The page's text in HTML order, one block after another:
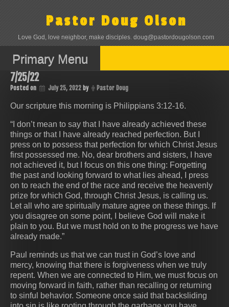
Skip
to
content
Pastor Doug Olson
Love God, love neighbor, make disciples. doug@pastordougolson.com
Primary Menu
7/25/22
Posted on July 25, 2022 by Pastor Doug
Our scripture this morning is ‭‭Philippians‬ ‭3:12-16.
“I don’t mean to say that I have already achieved these
things or that I have already reached perfection. But I
press on to possess that perfection for which Christ Jesus
first possessed me. No, dear brothers and sisters, I have
not achieved it, but I focus on this one thing: Forgetting
the past and looking forward to what lies ahead, I press
on to reach the end of the race and receive the heavenly
prize for which God, through Christ Jesus, is calling us.
Let all who are spiritually mature agree on these things. If
you disagree on some point, I believe God will make it
plain to you. But we must hold on to the progress we have
already made.”
Paul reminds us that we can trust in God’s love and
mercy, knowing that there is forgiveness when we truly
repent. When we are connected to Him, we must focus on
moving forward in faith, rather than recalling or returning
to sinful behavior. Someone once said that backsliding